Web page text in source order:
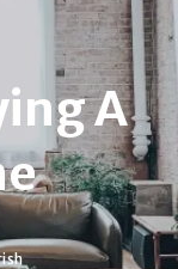
A